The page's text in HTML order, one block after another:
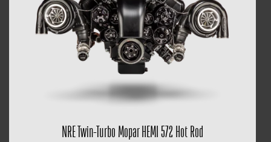
NRE Twin-Turbo Mopar HEMI 572 Hot Rod